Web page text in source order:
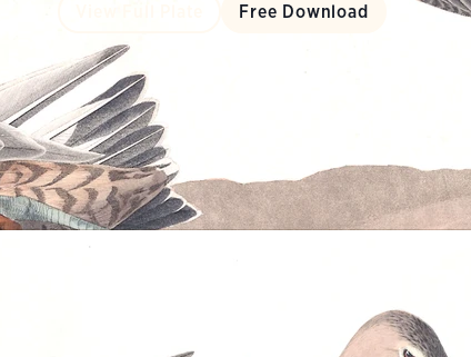
Free Download